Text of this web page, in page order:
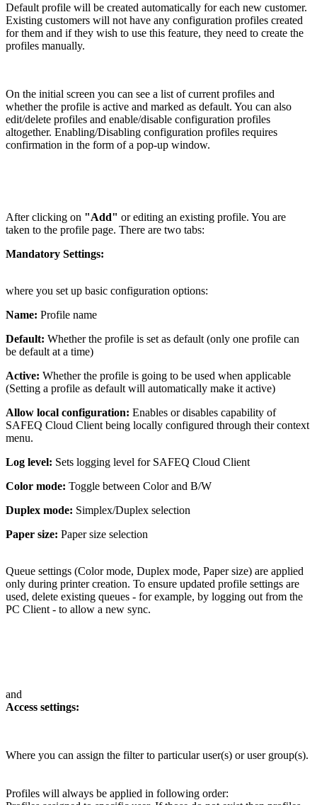
Default profile will be created automatically for each new customer.
Existing customers will not have any configuration profiles created
for them and if they wish to use this feature, they need to create the
profiles manually.
On the initial screen you can see a list of current profiles and
whether the profile is active and marked as default. You can also
edit/delete profiles and enable/disable configuration profiles
altogether. Enabling/Disabling configuration profiles requires
confirmation in the form of a pop-up window.
After clicking on "Add" or editing an existing profile. You are
taken to the profile page. There are two tabs:
Mandatory Settings:
where you set up basic configuration options:
Name: Profile name
Default: Whether the profile is set as default (only one profile can
be default at a time)
Active: Whether the profile is going to be used when applicable
(Setting a profile as default will automatically make it active)
Allow local configuration: Enables or disables capability of
SAFEQ Cloud Client being locally configured through their context
menu.
Log level: Sets logging level for SAFEQ Cloud Client
Color mode: Toggle between Color and B/W
Duplex mode: Simplex/Duplex selection
Paper size: Paper size selection
Queue settings (Color mode, Duplex mode, Paper size) are applied
only during printer creation. To ensure updated profile settings are
used, delete existing queues - for example, by logging out from the
PC Client - to allow a new sync.
and
Access settings:
Where you can assign the filter to particular user(s) or user group(s).
Profiles will always be applied in following order: